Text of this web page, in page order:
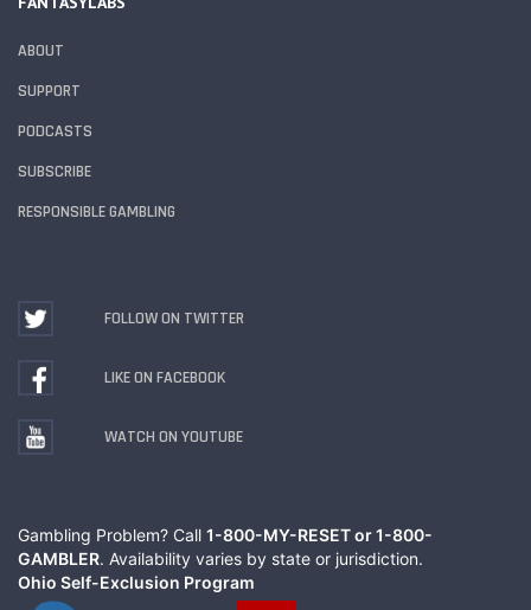
ABOUT
SUPPORT
PODCASTS
SUBSCRIBE
RESPONSIBLE GAMBLING
FOLLOW ON TWITTER
LIKE ON FACEBOOK
WATCH ON YOUTUBE
Gambling Problem? Call 1-800-MY-RESET or 1-800-
GAMBLER. Availability varies by state or jurisdiction.
Ohio Self-Exclusion Program